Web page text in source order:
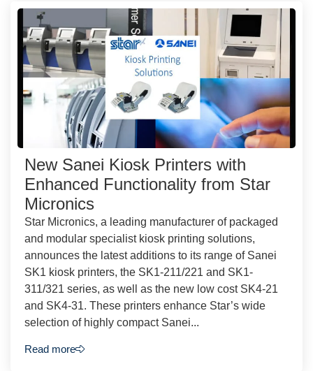
New Sanei Kiosk Printers with
Enhanced Functionality from Star
Micronics
Star Micronics, a leading manufacturer of packaged
and modular specialist kiosk printing solutions,
announces the latest additions to its range of Sanei
SK1 kiosk printers, the SK1-211/221 and SK1-
311/321 series, as well as the new low cost SK4-21
and SK4-31. These printers enhance Star’s wide
selection of highly compact Sanei...
Read more